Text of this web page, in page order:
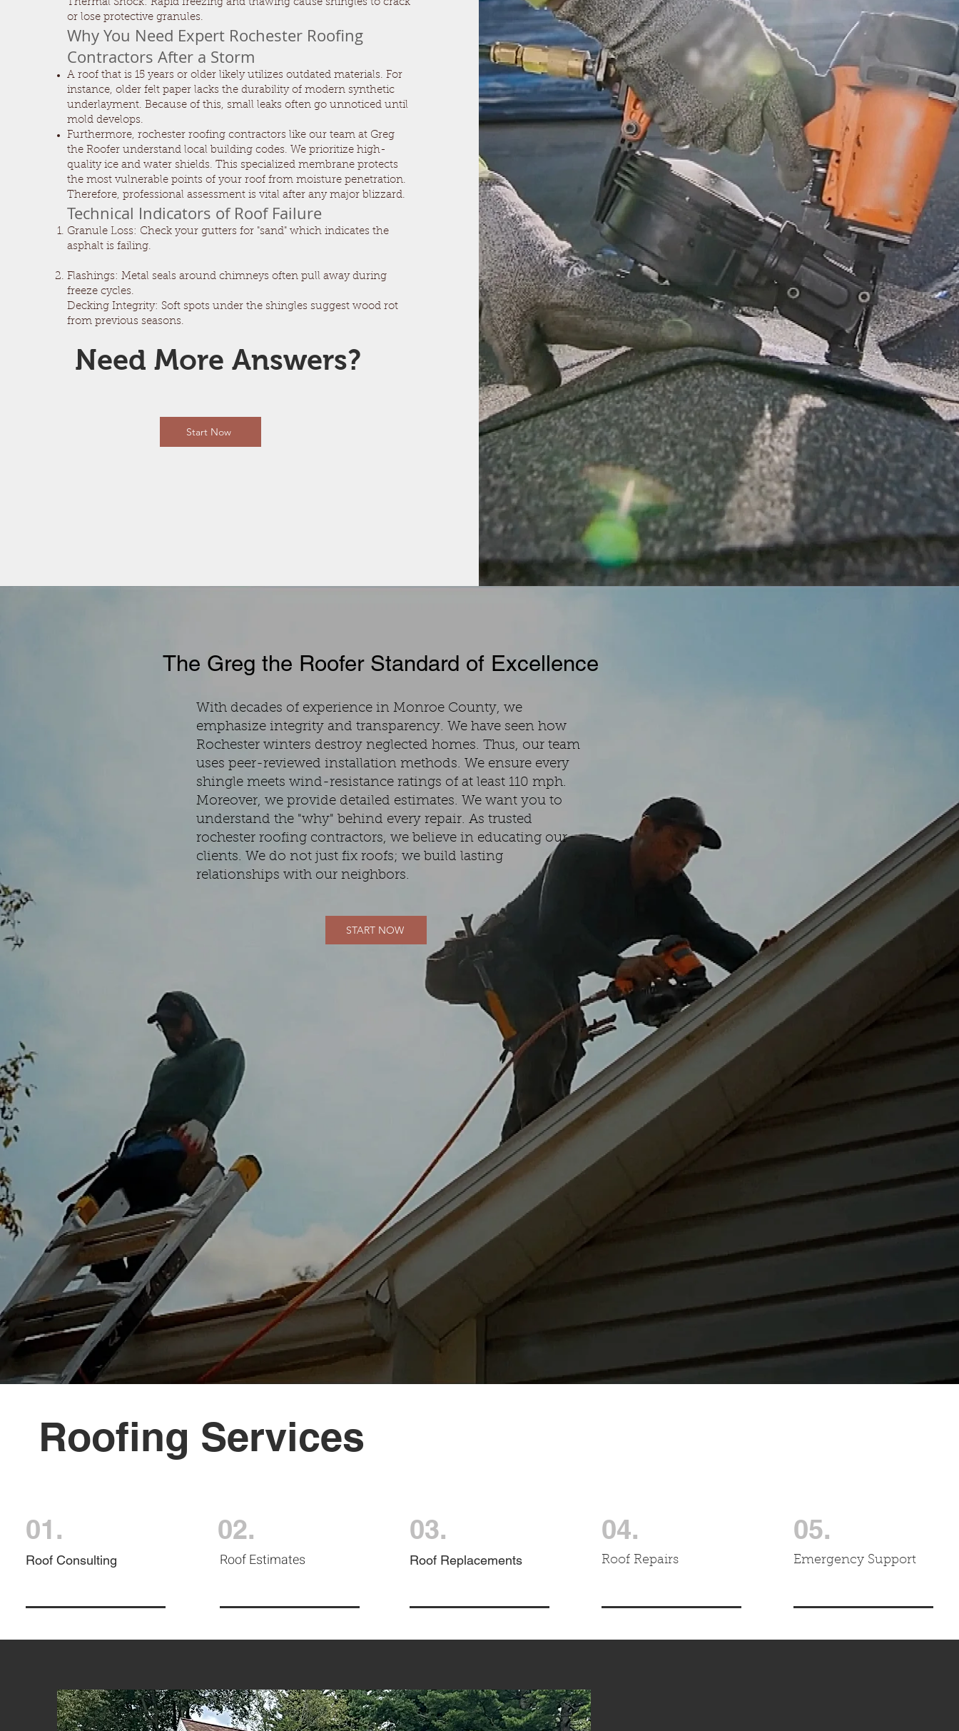
Thermal Shock: Rapid freezing and thawing cause shingles to crack
or lose protective granules.
Why You Need Expert Rochester Roofing
Contractors After a Storm
A roof that is 15 years or older likely utilizes outdated materials. For
instance, older felt paper lacks the durability of modern synthetic
underlayment. Because of this, small leaks often go unnoticed until
mold develops.
Furthermore, rochester roofing contractors like our team at Greg
the Roofer understand local building codes. We prioritize high-
quality ice and water shields. This specialized membrane protects
the most vulnerable points of your roof from moisture penetration.
Therefore, professional assessment is vital after any major blizzard.
Technical Indicators of Roof Failure
Granule Loss: Check your gutters for "sand" which indicates the
asphalt is failing.
Flashings: Metal seals around chimneys often pull away during
freeze cycles.
Decking Integrity: Soft spots under the shingles suggest wood rot
from previous seasons.
Need More Answers?
Start Now
The Greg the Roofer Standard of Excellence
With decades of experience in Monroe County, we
emphasize integrity and transparency. We have seen how
Rochester winters destroy neglected homes. Thus, our team
uses peer-reviewed installation methods. We ensure every
shingle meets wind-resistance ratings of at least 110 mph.
Moreover, we provide detailed estimates. We want you to
understand the "why" behind every repair. As trusted
rochester roofing contractors, we believe in educating our
clients. We do not just fix roofs; we build lasting
relationships with our neighbors.
START NOW
Roofing Services
01.
Roof Consulting
02.
Roof Estimates
03.
Roof Replacements
04.
Roof Repairs
05.
Emergency Support